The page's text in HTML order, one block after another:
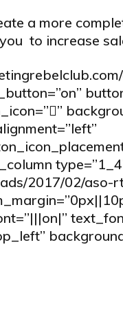
a more
to increase
2017/02/aso-